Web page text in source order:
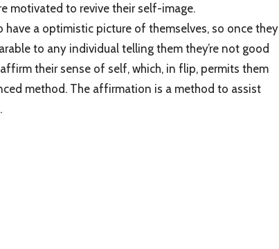
motivated to revive their self-image.
have a optimistic picture of themselves, so once they
to any individual telling them they’re not good
their sense of self, which, in flip, permits them
method. The affirmation is a method to assist